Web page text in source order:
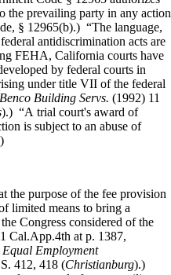
the prevailing party in any action
§ 12965(b).) “The language,
antidiscrimination acts are
FEHA, California courts have
by federal courts in
under title VII of the federal
Building Servs. (1992) 11
).) “A trial court's award of
is subject to an abuse of
the purpose of the fee provision
limited means to bring a
Congress considered of the
Cal.App.4th at p. 1387,
Employment
412, 418 (Christianburg).)